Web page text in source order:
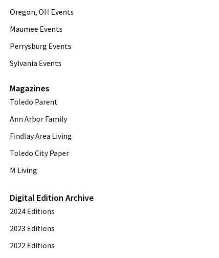
Oregon, OH Events
Maumee Events
Perrysburg Events
Sylvania Events
Magazines
Toledo Parent
Ann Arbor Family
Findlay Area Living
Toledo City Paper
M Living
Digital Edition Archive
2024 Editions
2023 Editions
2022 Editions